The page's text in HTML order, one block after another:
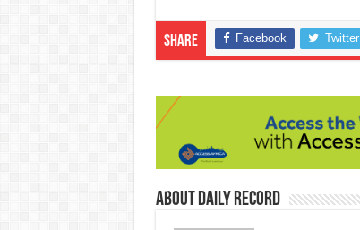
Share Facebook Twitter
About Daily Record